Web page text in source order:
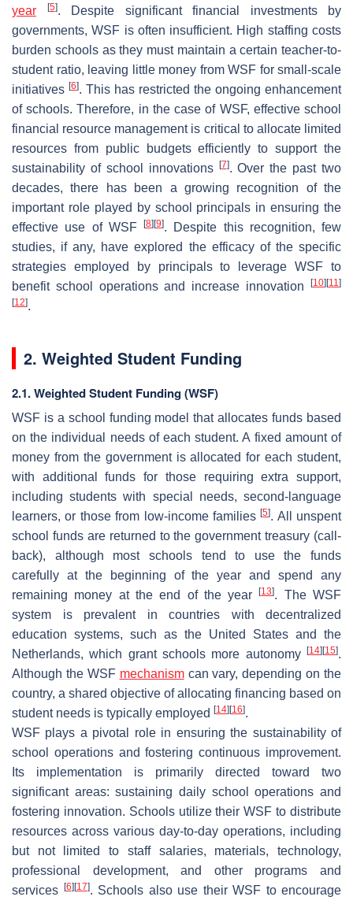
year
[5]. Despite significant financial investments by
governments, WSF is often insufficient. High staffing costs
burden schools as they must maintain a certain teacher-to-
student ratio, leaving little money from WSF for small-scale
initiatives [6]. This has restricted the ongoing enhancement
of schools. Therefore, in the case of WSF, effective school
financial resource management is critical to allocate limited
resources from public budgets efficiently to support the
sustainability of school innovations
[7]. Over the past two
decades, there has been a growing recognition of the
important role played by school principals in ensuring the
effective use of WSF
[8] [9]. Despite this recognition, few
studies, if any, have explored the efficacy of the specific
strategies employed by principals to leverage WSF to
benefit school operations and increase innovation
[10] [11]
[12].
2. Weighted Student Funding
2.1. Weighted Student Funding (WSF)
WSF is a school funding model that allocates funds based
on the individual needs of each student. A fixed amount of
money from the government is allocated for each student,
with additional funds for those requiring extra support,
including students with special needs, second-language
learners, or those from low-income families[5]. All unspent
school funds are returned to the government treasury (call-
back), although most schools tend to use the funds
carefully at the beginning of the year and spend any
remaining money at the end of the year[13]. The WSF
system is prevalent in countries with decentralized
education systems, such as the United States and the
Netherlands, which grant schools more autonomy
[14] [15].
Although the WSF mechanismcan vary, depending on the
country, a shared objective of allocating financing based on
student needs is typically employed [14] [16].
WSF plays a pivotal role in ensuring the sustainability of
school operations and fostering continuous improvement.
Its implementation is primarily directed toward two
significant areas: sustaining daily school operations and
fostering innovation. Schools utilize their WSF to distribute
resources across various day-to-day operations, including
but not limited to staff salaries, materials, technology,
professional development, and other programs and
services
[6] [17]. Schools also use their WSF to encourage